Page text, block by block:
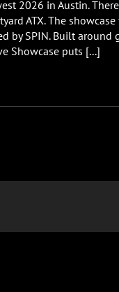
2026 in Austin.
ATX. The
by SPIN. Built around
Showcase puts [...]